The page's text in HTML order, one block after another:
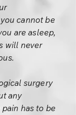
cannot be
are asleep,
will never
surgery
any
has to be